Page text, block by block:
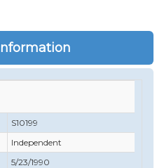
S10199
Independent
5/23/1990